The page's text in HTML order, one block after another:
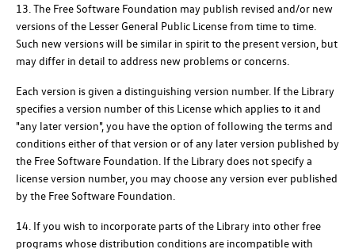
13. The Free Software Foundation may publish revised and/or new
versions of the Lesser General Public License from time to time.
Such new versions will be similar in spirit to the present version, but
may differ in detail to address new problems or concerns.
Each version is given a distinguishing version number. If the Library
specifies a version number of this License which applies to it and
"any later version", you have the option of following the terms and
conditions either of that version or of any later version published by
the Free Software Foundation. If the Library does not specify a
license version number, you may choose any version ever published
by the Free Software Foundation.
14. If you wish to incorporate parts of the Library into other free
programs whose distribution conditions are incompatible with